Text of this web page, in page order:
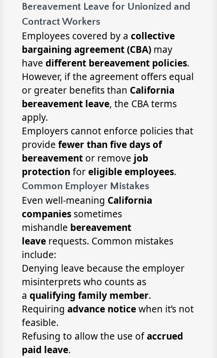
Bereavement Leave for Unionized and
Contract Workers
Employees covered by a collective
bargaining agreement (CBA)may
have different bereavement policies.
However, if the agreement offers equal
or greater benefits than California
bereavement leave, the CBA terms
apply.
Employers cannot enforce policies that
provide fewer than five days of
bereavementor remove job
protection foreligible employees.
Common Employer Mistakes
Even well-meaning California
companiessometimes
mishandle bereavement
leaverequests. Common mistakes
include:
Denying leave because the employer
misinterprets who counts as
a qualifying family member.
Requiring advance noticewhen it’s not
feasible.
Refusing to allow the use ofaccrued
paid leave.